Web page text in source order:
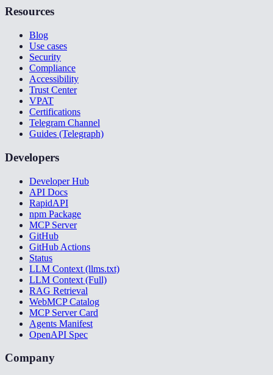
Resources
Blog
Use cases
Security
Compliance
Accessibility
Trust Center
VPAT
Certifications
Telegram Channel
Guides (Telegraph)
Developers
Developer Hub
API Docs
RapidAPI
npm Package
MCP Server
GitHub
GitHub Actions
Status
LLM Context (llms.txt)
LLM Context (Full)
RAG Retrieval
WebMCP Catalog
MCP Server Card
Agents Manifest
OpenAPI Spec
Company